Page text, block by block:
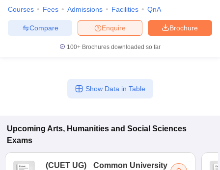
Courses Fees Admissions Facilities QnA
Brochure
Enquire
Compare
100+ Brochures downloaded so far
Show Data in Table
Upcoming Arts, Humanities and Social Sciences
Exams
(CUET UG)
Common University